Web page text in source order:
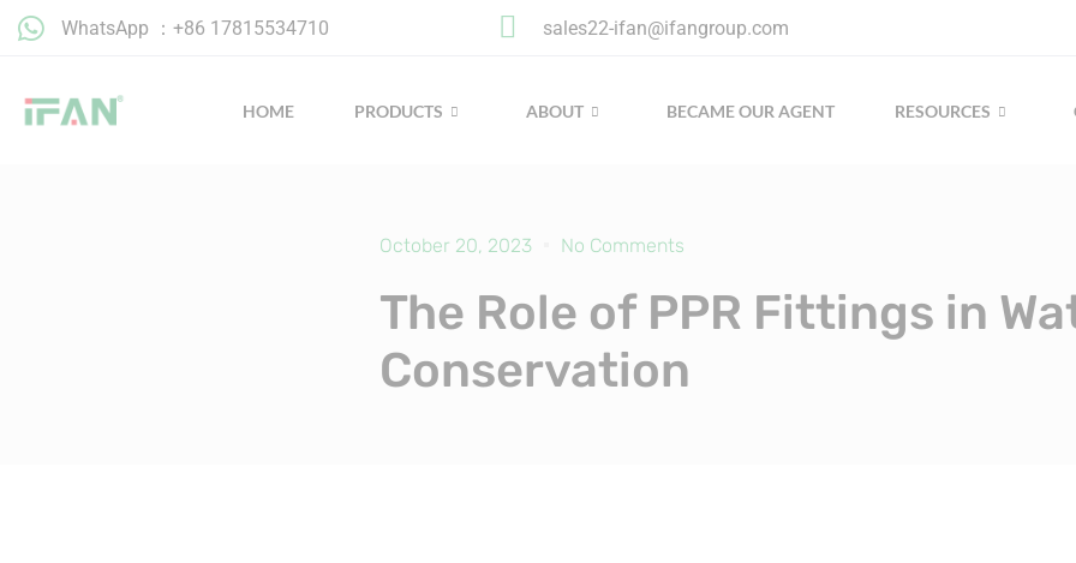
Skip
WhatsApp ：+86 17815534710 sales22-ifan@ifangroup.com
HOME PRODUCTS ABOUT BECAME OUR AGENT RESOURCES
October 20, 2023 No Comments
The Role of PPR Fittings in
Conservation